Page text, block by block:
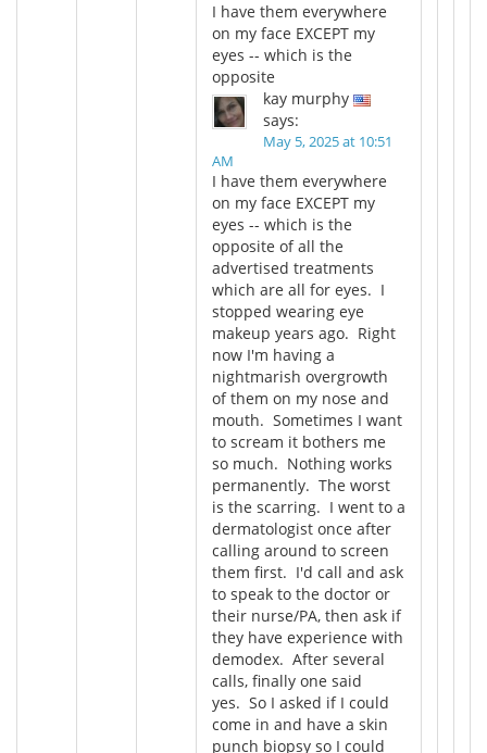
I have them everywhere
on my face EXCEPT my
eyes -- which is the
opposite
kay murphy
says:
May 5, 2025 at 10:51
AM
I have them everywhere
on my face EXCEPT my
eyes -- which is the
opposite of all the
advertised treatments
which are all for eyes. I
stopped wearing eye
makeup years ago. Right
now I'm having a
nightmarish overgrowth
of them on my nose and
mouth. Sometimes I want
to scream it bothers me
so much. Nothing works
permanently. The worst
is the scarring. I went to a
dermatologist once after
calling around to screen
them first. I'd call and ask
to speak to the doctor or
their nurse/PA, then ask if
they have experience with
demodex. After several
calls, finally one said
yes. So I asked if I could
come in and have a skin
punch biopsy so I could